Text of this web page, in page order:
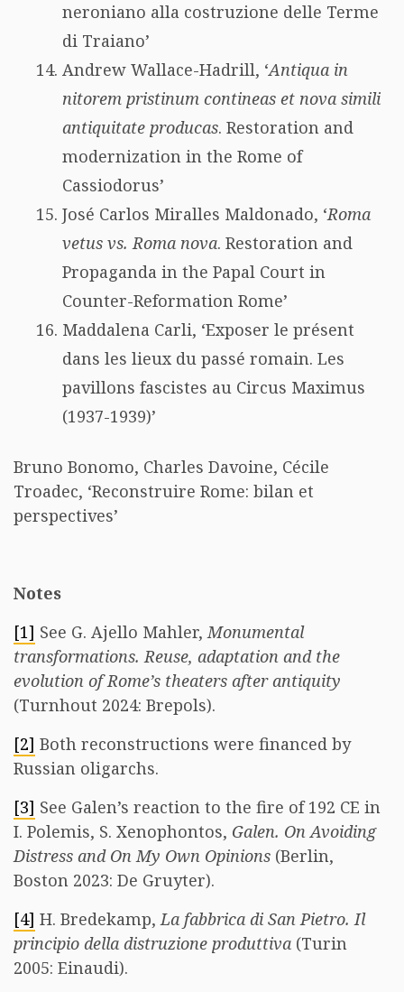
neroniano alla costruzione delle Terme
di Traiano’
Andrew Wallace-Hadrill, ‘Antiqua in
nitorem pristinum contineas et nova simili
antiquitate producas. Restoration and
modernization in the Rome of
Cassiodorus’
José Carlos Miralles Maldonado, ‘Roma
vetus vs. Roma nova. Restoration and
Propaganda in the Papal Court in
Counter-Reformation Rome’
Maddalena Carli, ‘Exposer le présent
dans les lieux du passé romain. Les
pavillons fascistes au Circus Maximus
(1937-1939)’
Bruno Bonomo, Charles Davoine, Cécile
Troadec, ‘Reconstruire Rome: bilan et
perspectives’
Notes
[1] See G. Ajello Mahler,Monumental
transformations. Reuse, adaptation and the
evolution of Rome’s theaters after antiquity
(Turnhout 2024: Brepols).
[2] Both reconstructions were financed by
Russian oligarchs.
[3] See Galen’s reaction to the fire of 192 CE in
I. Polemis, S. Xenophontos, Galen. On Avoiding
Distress and On My Own Opinions (Berlin,
Boston 2023: De Gruyter).
[4] H. Bredekamp,La fabbrica di San Pietro. Il
principio della distruzione produttiva (Turin
2005: Einaudi).